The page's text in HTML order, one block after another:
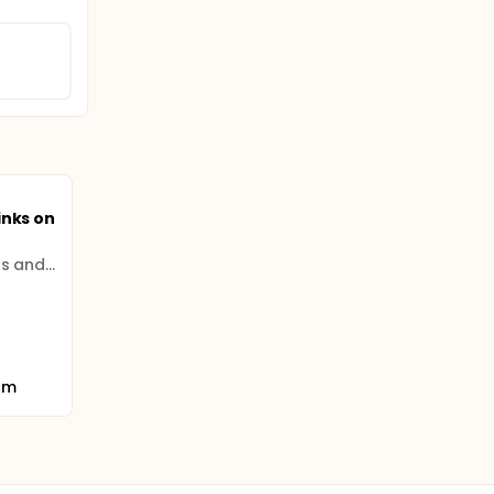
on
University of the Highlands and Islands